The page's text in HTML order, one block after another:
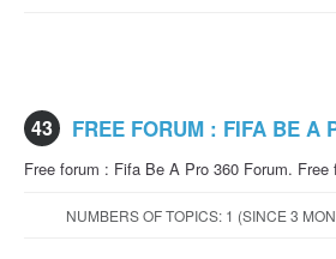
43 FREE FORUM : FIFA BE A
Free forum : Fifa Be A Pro 360 Forum.
NUMBERS OF TOPICS: 1 (SINCE 3